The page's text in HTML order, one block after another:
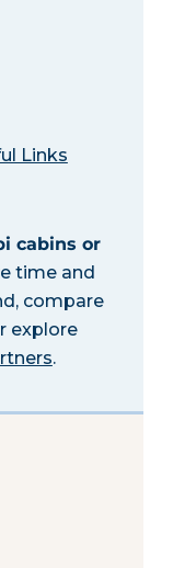
Links
cabins or
time and
compare
explore
.